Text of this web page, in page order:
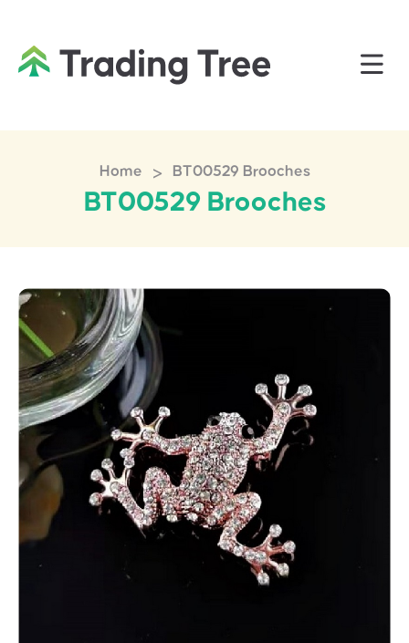
Home > BT00529 Brooches
BT00529 Brooches